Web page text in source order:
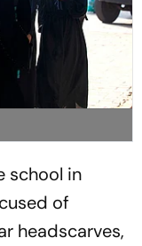
school in
of
headscarves,